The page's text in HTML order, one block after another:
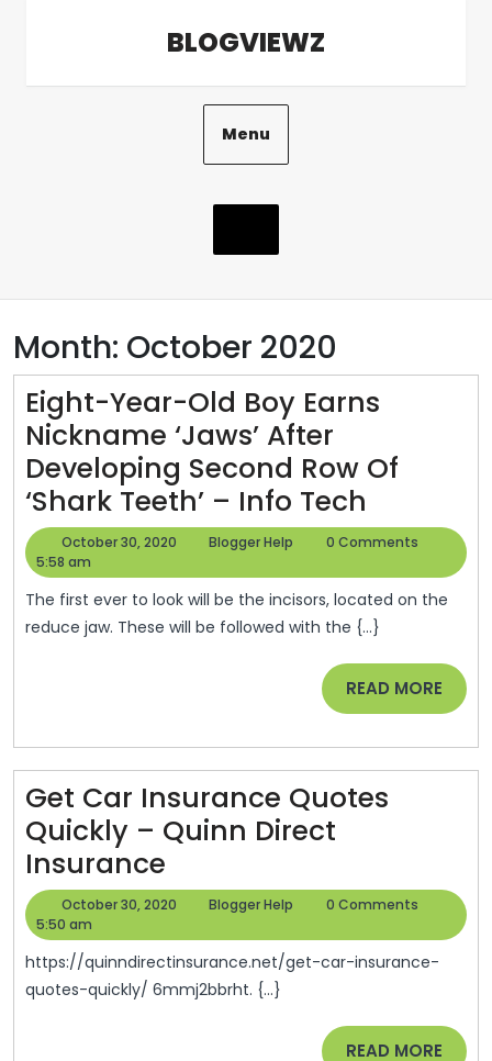
BLOGVIEWZ
Menu
Month: October 2020
Eight-Year-Old Boy Earns
Nickname ‘Jaws’ After
Developing Second Row Of
‘Shark Teeth’ – Info Tech
Year-
Boy
Earns
‘Jaws’
Second
‘Shark
Teeth’
–
Tech
October 30, 2020
October
2020
Blogger Help
Blogger
0 Comments
5:58 am
The first ever to look will be the incisors, located on the
reduce jaw. These will be followed with the {...}
READ MORE READ
MORE
Get Car Insurance Quotes
Quickly – Quinn Direct
Insurance
Car
Quotes
Quickly
October 30, 2020
October
2020
Blogger Help
Blogger
0 Comments
5:50 am
https://quinndirectinsurance.net/get-car-insurance-
quotes-quickly/ 6mmj2bbrht. {...}
READ MORE READ